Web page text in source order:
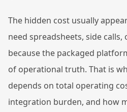
The hidden cost usually
need spreadsheets, side
because the packaged
of operational truth. That is
depends on total operating
integration burden, and how